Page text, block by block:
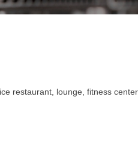
restaurant, lounge, fitness